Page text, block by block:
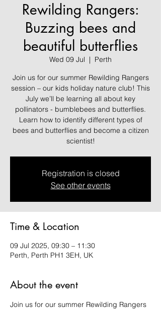
Rewilding Rangers:
Buzzing bees and
beautiful butterflies
Wed 09 Jul
  |
Perth
Join us for our summer Rewilding Rangers
session – our kids holiday nature club! This
July we’ll be learning all about key
pollinators - bumblebees and butterflies.
Learn how to identify different types of
bees and butterflies and become a citizen
scientist!
Registration is closed
See other events
Time & Location
09 Jul 2025, 09:30 – 11:30
Perth, Perth PH1 3EH, UK
About the event
Join us for our summer Rewilding Rangers